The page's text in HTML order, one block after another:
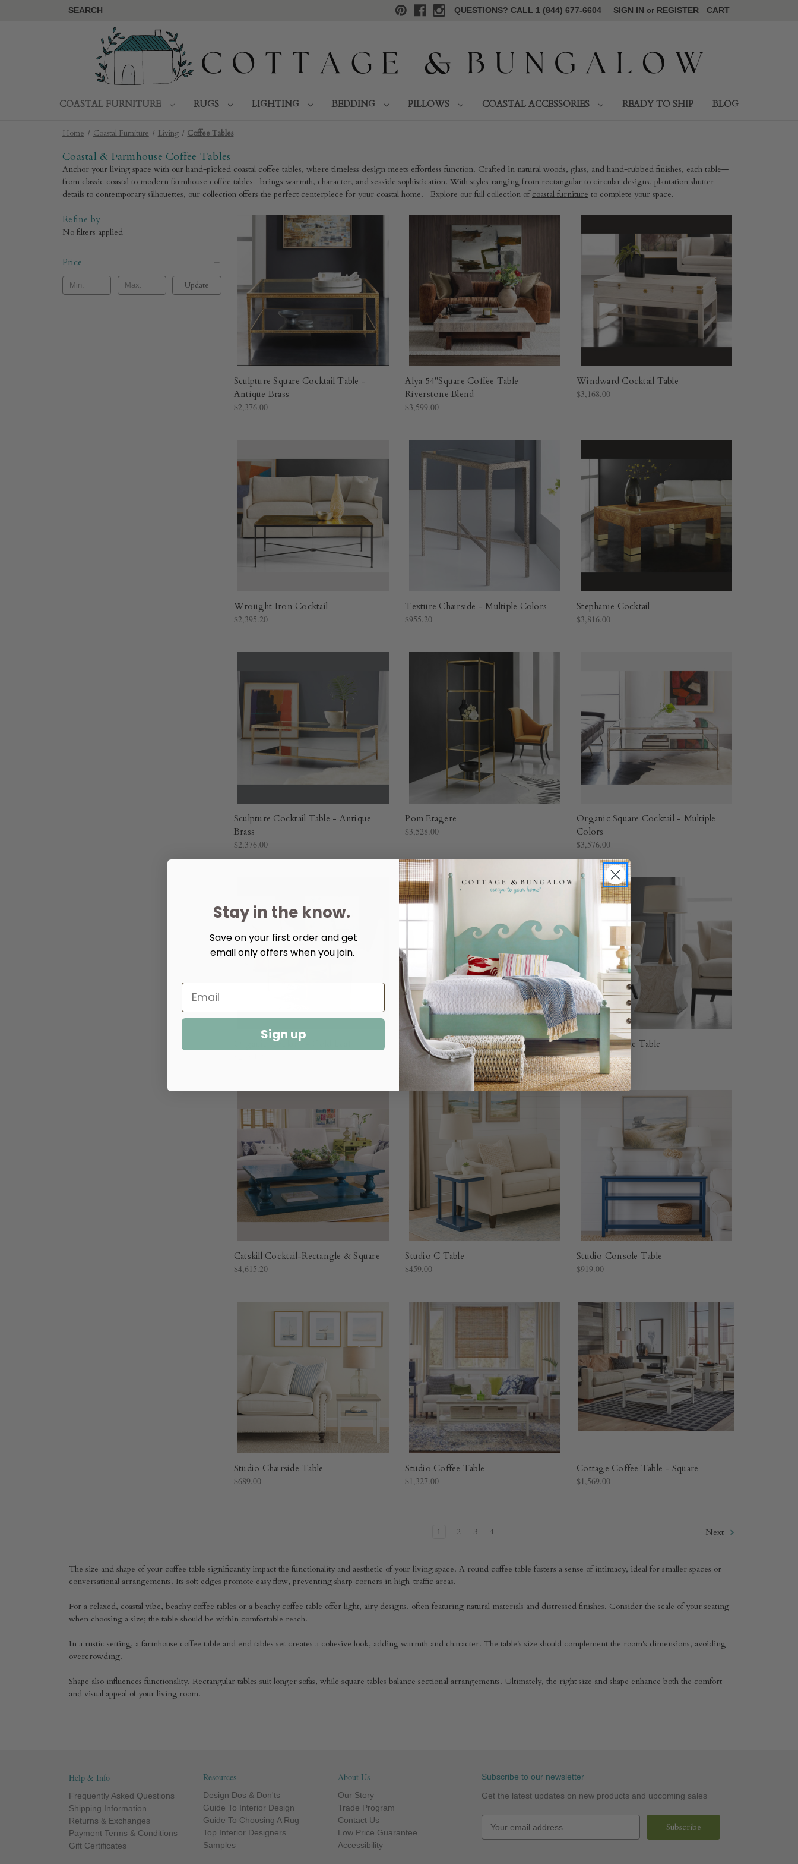
SEARCH QUESTIONS? CALL 1 (844) 677-6604 SIGN IN or REGISTER CART
COASTAL FURNITURE RUGS LIGHTING BEDDING PILLOWS COASTAL ACCESSORIES READY TO SHIP BLOG
Home Coastal Furniture Living Coffee Tables
Coastal & Farmhouse Coffee Tables
Anchor your living space with our hand-picked coastal coffee tables, where timeless design meets effortless function. Crafted in natural woods, glass, and hand-rubbed finishes, each table—
from classic coastal to modern farmhouse coffee tables—brings warmth, character, and seaside sophistication. With styles ranging from rectangular to circular designs, plantation shutter
details to contemporary silhouettes, our collection offers the perfect centerpiece for your coastal home. Explore our full collection ofcoastal furniture to complete your space.
Refine by
No filters applied
Price
Update
Sculpture Square Cocktail Table -
Antique Brass
$2,376.00
Alya 54"Square Coffee Table
Riverstone Blend
$3,599.00
Windward Cocktail Table
$3,168.00
Wrought Iron Cocktail
$2,395.20
Texture Chairside - Multiple Colors
$955.20
Stephanie Cocktail
$3,816.00
Sculpture Cocktail Table - Antique
Brass
$2,376.00
Pom Etagere
$3,528.00
Organic Square Cocktail - Multiple
Colors
$3,576.00
Organic Cocktail - Gold Leaf Kelli Cocktail
$3,576.00
Aero Chairside Table
$1,507.20
Catskill Cocktail-Rectangle & Square
$4,615.20
Studio C Table
$459.00
Studio Console Table
$919.00
Studio Chairside Table
$689.00
Studio Coffee Table
$1,327.00
Cottage Coffee Table - Square
$1,569.00
1 2 3 4 Next
The size and shape of your coffee table significantly impact the functionality and aesthetic of your living space. A round coffee table fosters a sense of intimacy, ideal for smaller spaces or
conversational arrangements. Its soft edges promote easy flow, preventing sharp corners in high-traffic areas.
For a relaxed, coastal vibe, beachy coffee tables or a beachy coffee table offer light, airy designs, often featuring natural materials and distressed finishes. Consider the scale of your seating
when choosing a size; the table should be within comfortable reach.
In a rustic setting, a farmhouse coffee table and end tables set creates a cohesive look, adding warmth and character. The table's size should complement the room's dimensions, avoiding
overcrowding.
Shape also influences functionality. Rectangular tables suit longer sofas, while square tables balance sectional arrangements. Ultimately, the right size and shape enhance both the comfort
and visual appeal of your living room.
Help & Info
Frequently Asked Questions
Shipping Information
Returns & Exchanges
Payment Terms & Conditions
Gift Certificates
Resources
Design Dos & Don'ts
Guide To Interior Design
Guide To Choosing A Rug
Top Interior Designers
Samples
About Us
Our Story
Trade Program
Contact Us
Low Price Guarantee
Accessibility
Subscribe to our newsletter
Get the latest updates on new products and upcoming sales
Stay in the know.
Save on your first order and get
email only offers when you join.
Sign up